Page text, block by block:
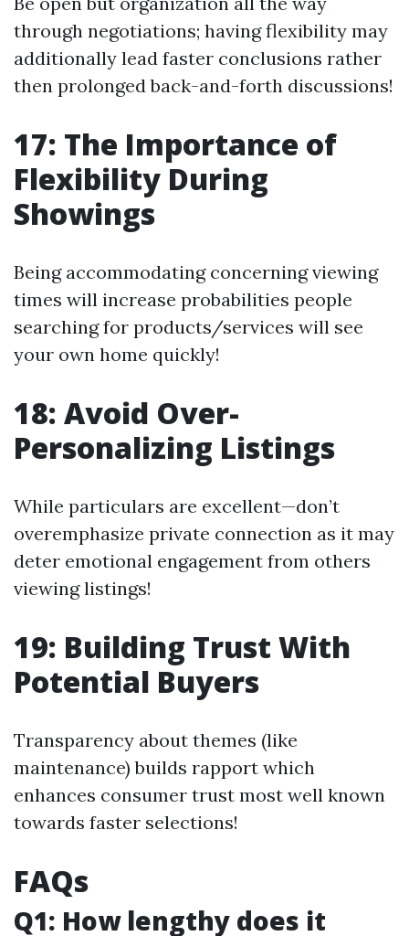
through negotiations; having flexibility may
additionally lead faster conclusions rather
then prolonged back-and-forth discussions!
17: The Importance of
Flexibility During
Showings
Being accommodating concerning viewing
times will increase probabilities people
searching for products/services will see
your own home quickly!
18: Avoid Over-
Personalizing Listings
While particulars are excellent—don’t
overemphasize private connection as it may
deter emotional engagement from others
viewing listings!
19: Building Trust With
Potential Buyers
Transparency about themes (like
maintenance) builds rapport which
enhances consumer trust most well known
towards faster selections!
FAQs
Q1: How lengthy does it